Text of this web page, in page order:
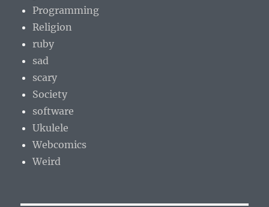
Programming
Religion
ruby
sad
scary
Society
software
Ukulele
Webcomics
Weird